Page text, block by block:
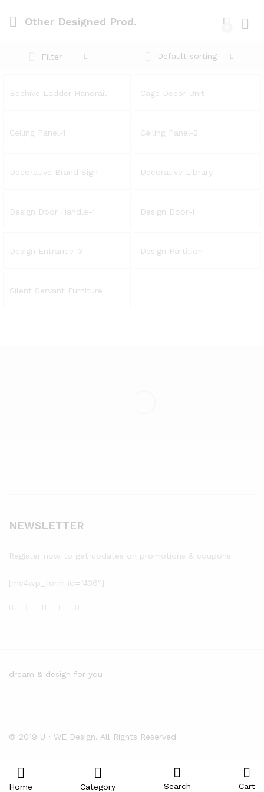
Other Designed Prod.
Filter Default sorting
Beehive Ladder Handrail Cage Decor Unit
Ceiling Panel-1 Ceiling Panel-2
Decorative Brand Sign Decorative Library
Design Door Handle-1 Design Door-1
Design Entrance-3 Design Partition
Silent Servant Furniture
NEWSLETTER
Register now to get updates on promotions & coupons
[mc4wp_form id="436"]
© 2019 U・WE Design. All Rights Reserved
dream & design for you
Home Category Search Cart